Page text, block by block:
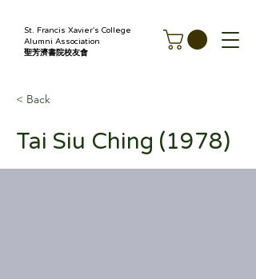
St. Francis Xavier's College
Alumni Association
聖芳濟書院校友會
< Back
Tai Siu Ching (1978)